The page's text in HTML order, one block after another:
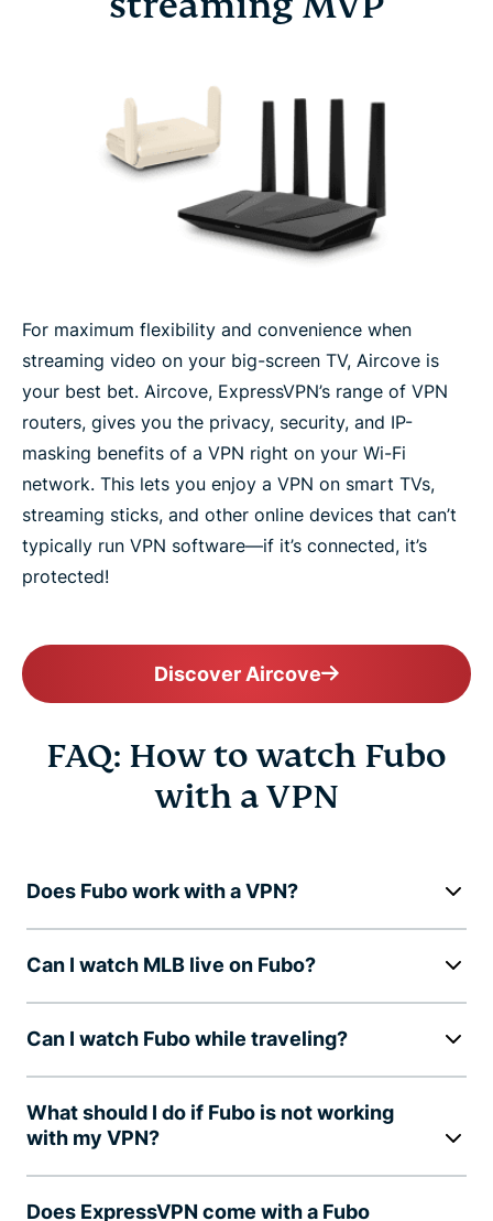
For maximum flexibility and convenience when
streaming video on your big-screen TV, Aircove is
your best bet. Aircove, ExpressVPN’s range of VPN
routers, gives you the privacy, security, and IP-
masking benefits of a VPN right on your Wi-Fi
network. This lets you enjoy a VPN on smart TVs,
streaming sticks, and other online devices that can’t
typically run VPN software—if it’s connected, it’s
protected!
Discover Aircove
FAQ: How to watch Fubo
with a VPN
Does Fubo work with a VPN?
Can I watch MLB live on Fubo?
Can I watch Fubo while traveling?
What should I do if Fubo is not working
with my VPN?
Does ExpressVPN come with a Fubo